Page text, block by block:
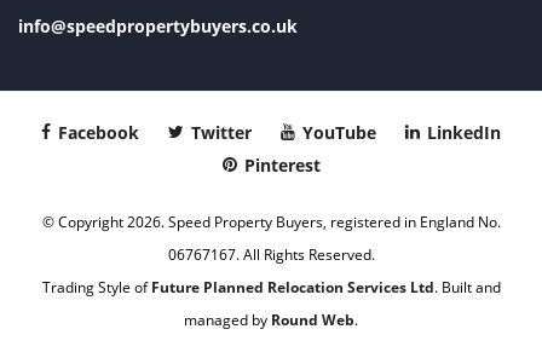
info@speedpropertybuyers.co.uk
Facebook Twitter YouTube
LinkedIn
Pinterest
© Copyright 2026. Speed Property Buyers, registered in England No.
06767167. All Rights Reserved.
Trading Style ofFuture Planned Relocation Services Ltd. Built and
managed by Round Web.